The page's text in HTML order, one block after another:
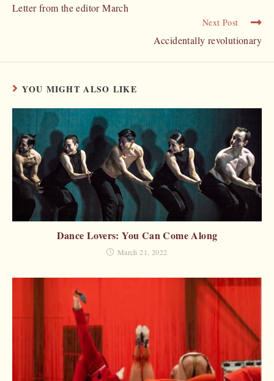
Letter from the editor March
Next Post
Accidentally revolutionary
YOU MIGHT ALSO LIKE
Dance Lovers: You Can Come Along
March 21, 2022